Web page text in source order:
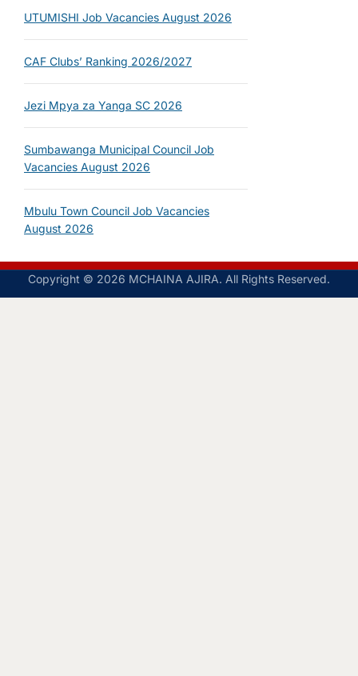
UTUMISHI Job Vacancies August 2026
CAF Clubs’ Ranking 2026/2027
Jezi Mpya za Yanga SC 2026
Sumbawanga Municipal Council Job
Vacancies August 2026
Mbulu Town Council Job Vacancies
August 2026
Copyright © 2026 MCHAINA AJIRA. All Rights Reserved.